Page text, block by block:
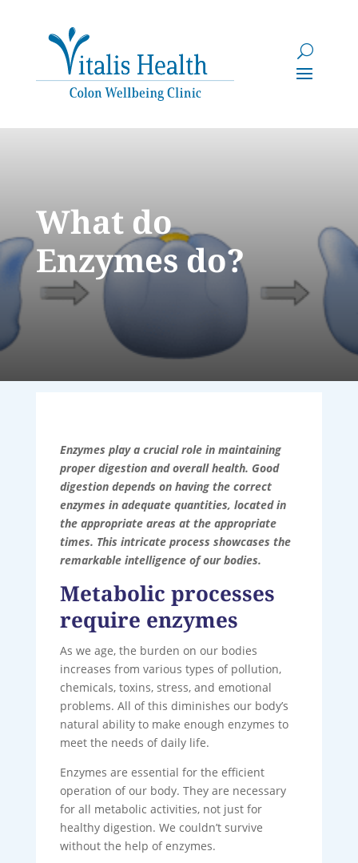
What do
Enzymes do?
Enzymes play a crucial role in maintaining
proper digestion and overall health. Good
digestion depends on having the correct
enzymes in adequate quantities, located in
the appropriate areas at the appropriate
times. This intricate process showcases the
remarkable intelligence of our bodies.
Metabolic processes
require enzymes
As we age, the burden on our bodies
increases from various types of pollution,
chemicals, toxins, stress, and emotional
problems. All of this diminishes our body’s
natural ability to make enough enzymes to
meet the needs of daily life.
Enzymes are essential for the efficient
operation of our body. They are necessary
for all metabolic activities, not just for
healthy digestion. We couldn’t survive
without the help of enzymes.